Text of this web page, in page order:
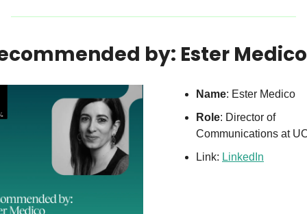
by: Ester Medico
Name: Ester Medico
Role: Director of
Communications at
Link: LinkedIn